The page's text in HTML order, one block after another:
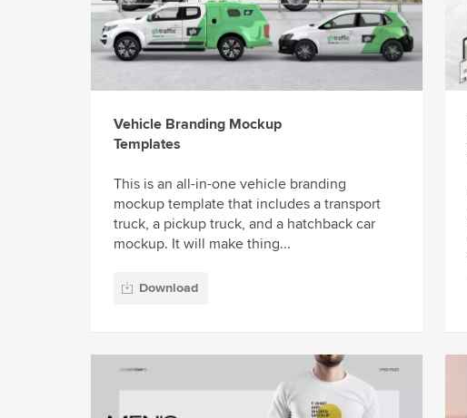
Vehicle Branding Mockup
Templates
This is an all-in-one vehicle branding
mockup template that includes a transport
truck, a pickup truck, and a hatchback car
mockup. It will make thing...
Download